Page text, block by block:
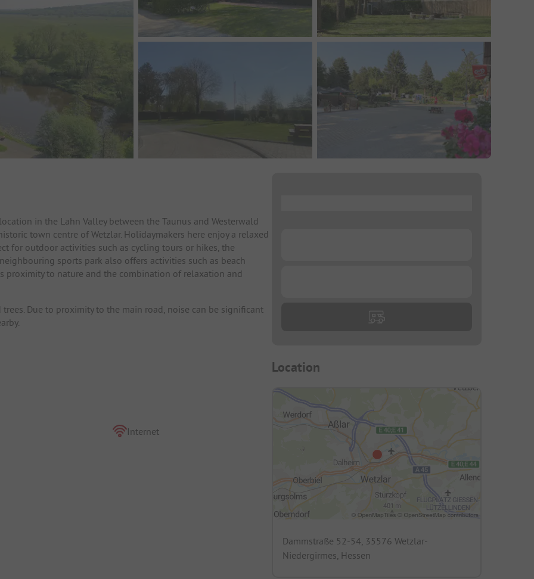
in the Lahn Valley between the Taunus and Westerwald
town centre of Wetzlar. Holidaymakers here enjoy a relaxed
for outdoor activities such as cycling tours or hikes, the
sports park also offers activities such as beach
to nature and the combination of relaxation and
Due to proximity to the main road, noise can be significant
Internet
Location
Dammstraße 52-54, 35576 Wetzlar-
Niedergirmes, Hessen